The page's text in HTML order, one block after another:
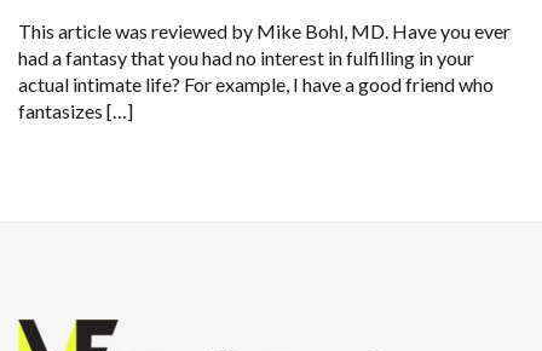
This article was reviewed by Mike Bohl, MD. Have you ever
had a fantasy that you had no interest in fulfilling in your
actual intimate life? For example, I have a good friend who
fantasizes […]